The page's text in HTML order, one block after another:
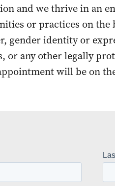
and we thrive in an
or practices on the
gender identity or
any other legally
will be on